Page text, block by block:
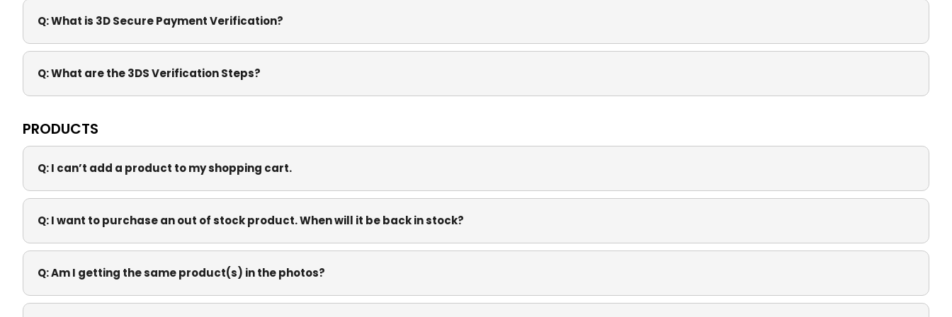
Q:What is 3D Secure Payment Verification?
Q:What are the 3DS Verification Steps?
PRODUCTS
Q:I can’t add a product to my shopping cart.
Q:I want to purchase an out of stock product. When will it be back in stock?
Q:Am I getting the same product(s) in the photos?